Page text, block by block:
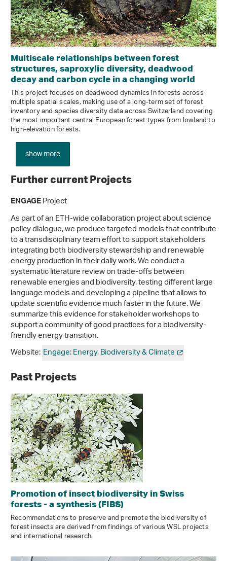
Multiscale relationships between forest
structures, saproxylic diversity, deadwood
decay and carbon cycle in a changing world
This project focuses on deadwood dynamics in forests across
multiple spatial scales, making use of a long-term set of forest
inventory and species diversity data across Switzerland covering
the most important central European forest types from lowland to
high-elevation forests.
show more
Further current Projects
ENGAGEProject
As part of an ETH-wide collaboration project about science
policy dialogue, we produce targeted models that contribute
to a transdisciplinary team effort to support stakeholders
integrating both biodiversity stewardship and renewable
energy production in their daily work. We conduct a
systematic literature review on trade-offs between
renewable energies and biodiversity, testing different large
language models and developing a pipeline that allows to
update scientific evidence much faster in the future. We
summarize this evidence for stakeholder workshops to
support a community of good practices for a biodiversity-
friendly energy transition.
Website:Engage: Energy, Biodiversity & Climate
Past Projects
Promotion of insect biodiversity in Swiss
forests - a synthesis (FIBS)
Recommendations to preserve and promote the biodiversity of
forest insects are derived from findings of various WSL projects
and international research.